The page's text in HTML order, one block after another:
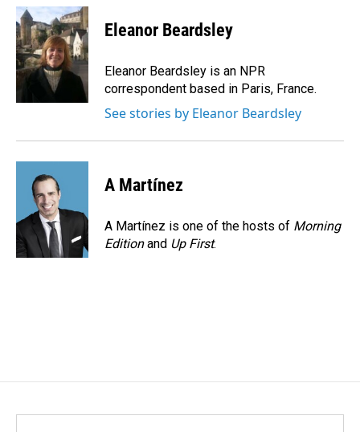
c
e
b
o
o
k
n
k
e
d
I
n
a
i
l
Eleanor Beardsley
Eleanor Beardsley is an NPR
correspondent based in Paris, France.
See stories by Eleanor Beardsley
A Martínez
A Martínez is one of the hosts of Morning
Editionand Up First.